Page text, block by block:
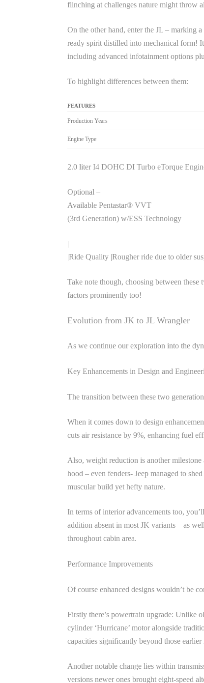
flinching at challenges nature might throw
On the other hand, enter the JL – marking
ready spirit distilled into mechanical form!
including advanced infotainment options
To highlight differences between them:
FEATURES
Production Years
Engine Type
2.0 liter I4 DOHC DI Turbo eTorque
Optional –
Available Pentastar® VVT
(3rd Generation) w/ESS Technology
|
|Ride Quality |Rougher ride due to older
Take note though, choosing between
factors prominently too!
Evolution from JK to JL Wrangler
As we continue our exploration into the
Key Enhancements in Design and
The transition between these two
When it comes down to design
cuts air resistance by 9%, enhancing fuel
Also, weight reduction is another
hood – even fenders- Jeep managed to
muscular build yet hefty nature.
In terms of interior advancements too,
addition absent in most JK variants—as
throughout cabin area.
Performance Improvements
Of course enhanced designs wouldn’t be
Firstly there’s powertrain upgrade: Unlike
cylinder ‘Hurricane’ motor alongside
capacities significantly beyond those
Another notable change lies within
versions newer ones brought eight-speed